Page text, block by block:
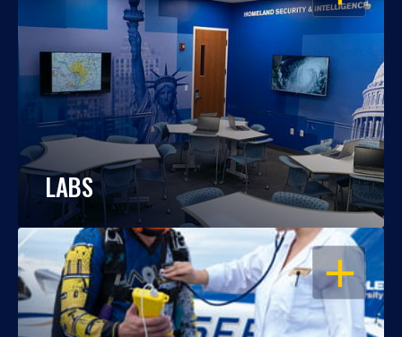
LABS
OPEN